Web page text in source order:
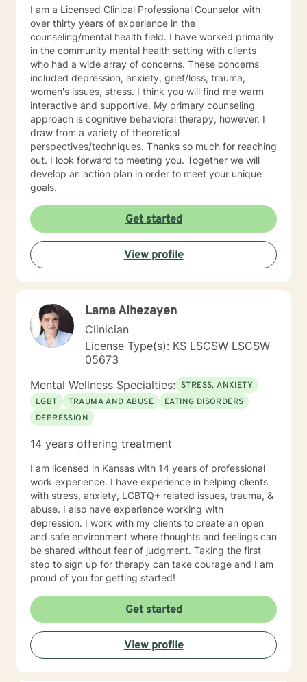
support you in your journey. I have focused on and
trained in trauma-informed care and have a variety of
tools to draw on to help you meet your goals. Making
the choice to start therapy and begin working on
yourself is not an easy choice to make.
Congratulations on taking this first step! I look forward
to working with you.
I am a Licensed Clinical Professional Counselor with
over thirty years of experience in the
counseling/mental health field. I have worked primarily
in the community mental health setting with clients
who had a wide array of concerns. These concerns
included depression, anxiety, grief/loss, trauma,
women's issues, stress. I think you will find me warm
interactive and supportive. My primary counseling
approach is cognitive behavioral therapy, however, I
draw from a variety of theoretical
perspectives/techniques. Thanks so much for reaching
out. I look forward to meeting you. Together we will
develop an action plan in order to meet your unique
goals.
Get started
View profile
Lama Alhezayen
Clinician
License Type(s): KS LSCSW LSCSW
05673
Mental Wellness Specialties: STRESS, ANXIETY
LGBT
TRAUMA AND ABUSE
EATING DISORDERS
DEPRESSION
14 years offering treatment
I am licensed in Kansas with 14 years of professional
work experience. I have experience in helping clients
with stress, anxiety, LGBTQ+ related issues, trauma, &
abuse. I also have experience working with
depression. I work with my clients to create an open
and safe environment where thoughts and feelings can
be shared without fear of judgment. Taking the first
step to sign up for therapy can take courage and I am
proud of you for getting started!
Get started
View profile